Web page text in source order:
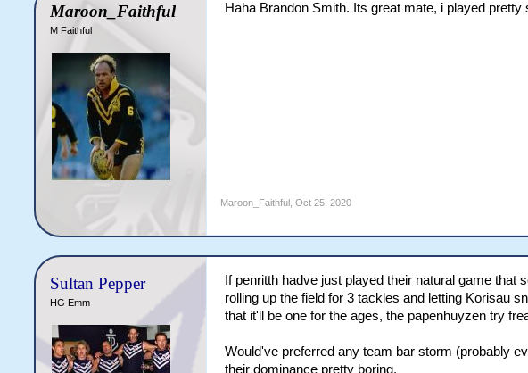
Maroon_Faithful
M Faithful
Haha Brandon Smith. Its great mate, i played
Maroon_Faithful Oct 25, 2020
Sultan Pepper
HG Emm
If penritth hadve just played their natural game
rolling up the field for 3 tackles and letting Korisau
that it'll be one for the ages, the papenhuyzen try
Would've preferred any team bar storm (probably
their dominance pretty boring.